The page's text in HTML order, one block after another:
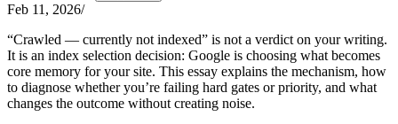
Feb 11, 2026/
“Crawled — currently not indexed” is not a verdict on your writing.
It is an index selection decision: Google is choosing what becomes
core memory for your site. This essay explains the mechanism, how
to diagnose whether you’re failing hard gates or priority, and what
changes the outcome without creating noise.